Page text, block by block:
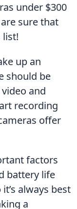
under $300
sure that
list!
up an
should be
and
recording
offer
factors
battery life
always best
a